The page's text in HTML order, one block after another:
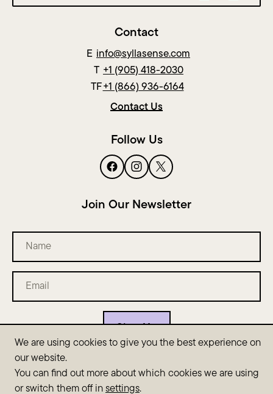
Contact
E info@syllasense.com
T +1 (905) 418-2030
TF +1 (866) 936-6164
Contact Us
Follow Us
Join Our Newsletter
Copyright © 2026 SyllaSense. All rights reserved. This site is
We are using cookies to give you the best experience on
our website.
You can find out more about which cookies we are using
or switch them off in settings.